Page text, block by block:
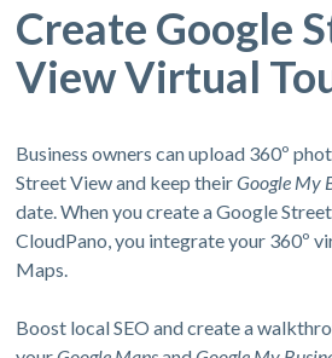
Create Google
View Virtual
Business owners can upload 360º
Street View and keep theirGoogle My
date. When you create a Google
CloudPano, you integrate your 360º
Maps.
Boost local SEO and create a